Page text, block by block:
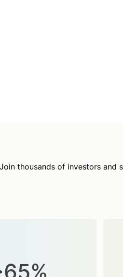
Join thousands of investors and